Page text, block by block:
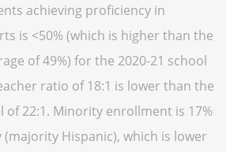
achieving proficiency in
is <50% (which is higher than the
of 49%) for the 2020-21 school
ratio of 18:1 is lower than the
of 22:1. Minority enrollment is 17%
Hispanic), which is lower